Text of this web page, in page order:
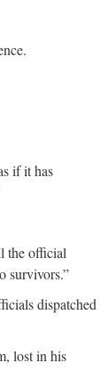
if it has
the official
survivors.”
dispatched
lost in his